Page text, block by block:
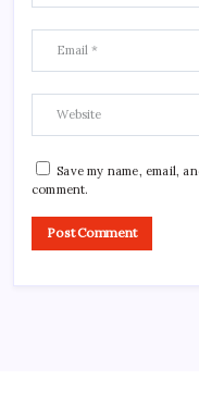
Save my name, email,
comment.